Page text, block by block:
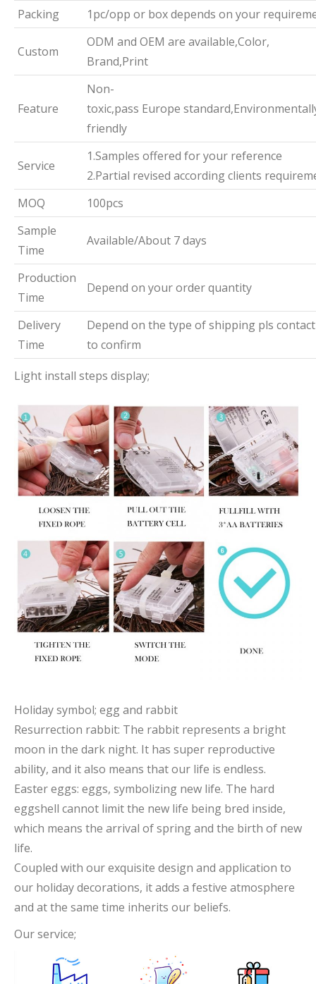
Packing 1pc/opp or box depends on your
Custom
ODM and OEM are available,Color,
Brand,Print
Feature
Non-
toxic,pass Europe
friendly
Service
1.Samples offered for your reference
2.Partial revised according clients
MOQ
100pcs
Sample
Time
Available/About 7 days
Production
Time
Depend on your order quantity
Delivery
Time
Depend on the type of shipping pls
to confirm
Light install steps display;
Holiday symbol; egg and rabbit
Resurrection rabbit: The rabbit represents a bright
moon in the dark night. It has super reproductive
ability, and it also means that our life is endless.
Easter eggs: eggs, symbolizing new life. The hard
eggshell cannot limit the new life being bred inside,
which means the arrival of spring and the birth of new
life.
Coupled with our exquisite design and application to
our holiday decorations, it adds a festive atmosphere
and at the same time inherits our beliefs.
Our service;